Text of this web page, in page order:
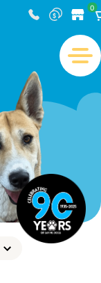
0